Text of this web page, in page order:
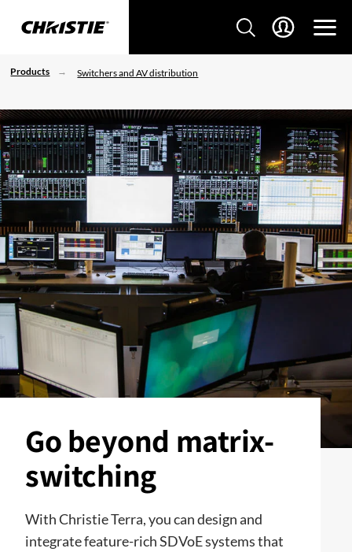
Products Switchers and AV distribution
Go beyond matrix-
switching
With Christie Terra, you can design and
integrate feature-rich SDVoE systems that